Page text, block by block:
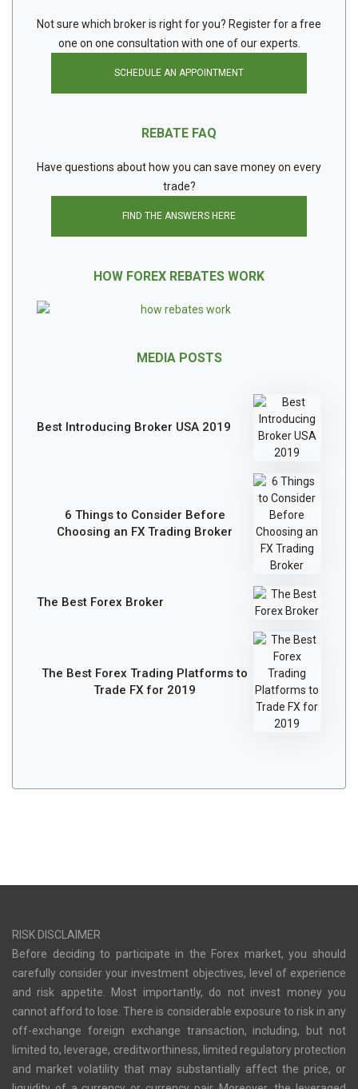
Not sure which broker is right for you? Register for a free
one on one consultation with one of our experts.
SCHEDULE AN APPOINTMENT
REBATE FAQ
Have questions about how you can save money on every
trade?
FIND THE ANSWERS HERE
HOW FOREX REBATES WORK
MEDIA POSTS
Best Introducing Broker USA 2019
6 Things to Consider Before
Choosing an FX Trading Broker
The Best Forex Broker
The Best Forex Trading Platforms to
Trade FX for 2019
RISK DISCLAIMER
Before deciding to participate in the Forex market, you should
carefully consider your investment objectives, level of experience
and risk appetite. Most importantly, do not invest money you
cannot afford to lose. There is considerable exposure to risk in any
off-exchange foreign exchange transaction, including, but not
limited to, leverage, creditworthiness, limited regulatory protection
and market volatility that may substantially affect the price, or